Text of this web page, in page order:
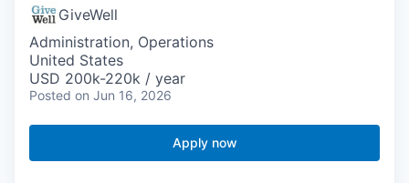
GiveWell
Administration, Operations
United States
USD 200k-220k / year
Posted on Jun 16, 2026
Apply now